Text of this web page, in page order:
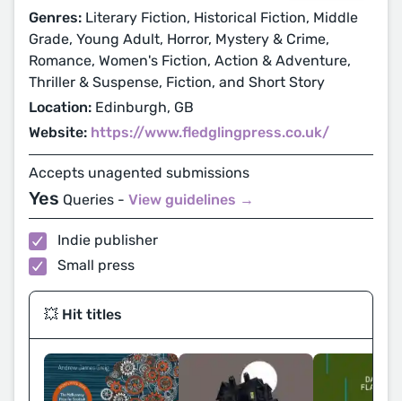
Genres: Literary Fiction, Historical Fiction, Middle
Grade, Young Adult, Horror, Mystery & Crime,
Romance, Women's Fiction, Action & Adventure,
Thriller & Suspense, Fiction, and Short Story
Location: Edinburgh, GB
Website: https://www.fledglingpress.co.uk/
Accepts unagented submissions
Yes Queries - View guidelines →
Indie publisher
Small press
💥 Hit titles